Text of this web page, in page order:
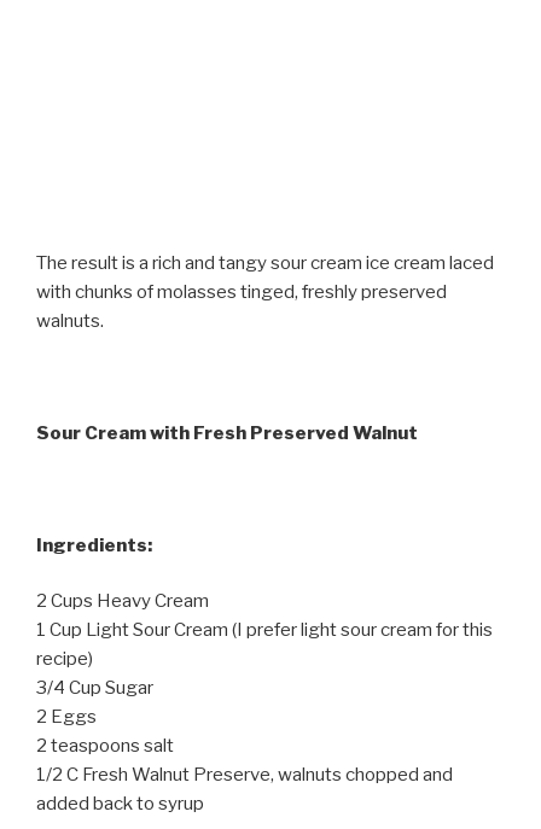
The result is a rich and tangy sour cream ice cream laced
with chunks of molasses tinged, freshly preserved
walnuts.
Sour Cream with Fresh Preserved Walnut
Ingredients:
2 Cups Heavy Cream
1 Cup Light Sour Cream (I prefer light sour cream for this
recipe)
3/4 Cup Sugar
2 Eggs
2 teaspoons salt
1/2 C Fresh Walnut Preserve, walnuts chopped and
added back to syrup